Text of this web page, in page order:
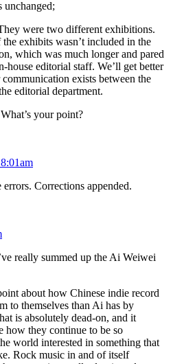
unchanged;
were two different exhibitions.
exhibits wasn’t included in the
which was much longer and pared
house editorial staff. We’ll get better
communication exists between the
editorial department.
your point?
Corrections appended.
really summed up the Ai Weiwei
about how Chinese indie record
to themselves than Ai has by
is absolutely dead-on, and it
how they continue to be so
world interested in something that
Rock music in and of itself